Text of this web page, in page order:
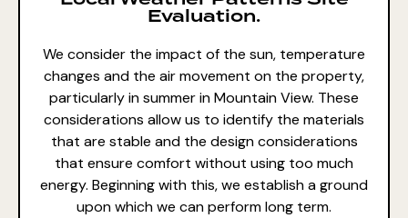
Evaluation.
We consider the impact of the sun, temperature
changes and the air movement on the property,
particularly in summer in Mountain View. These
considerations allow us to identify the materials
that are stable andthe design considerations
that ensure comfort without using too much
energy. Beginning with this, we establish a ground
upon which we can perform long term.